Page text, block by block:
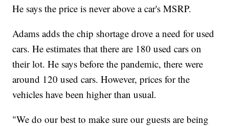
He says the price is never above a car's MSRP.
Adams adds the chip shortage drove a need for used
cars. He estimates that there are 180 used cars on
their lot. He says before the pandemic, there were
around 120 used cars. However, prices for the
vehicles have been higher than usual.
"We do our best to make sure our guests are being